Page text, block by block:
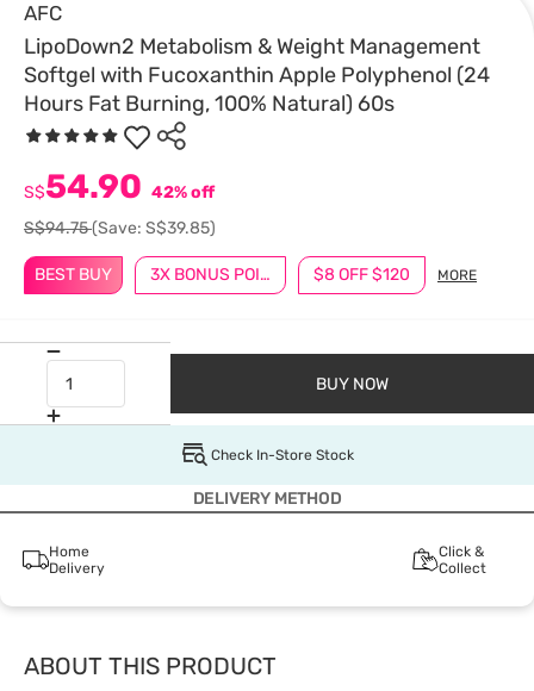
AFC
LipoDown2 Metabolism & Weight Management
Softgel with Fucoxanthin Apple Polyphenol (24
Hours Fat Burning, 100% Natural) 60s
BEST BUY 3X BONUS POINTS $8 OFF $120 MORE
S$54.90 42% off
S$94.75(Save: S$39.85)
BUY NOW
Check In-Store Stock
DELIVERY METHOD
Home
Delivery
Click &
Collect
ABOUT THIS PRODUCT